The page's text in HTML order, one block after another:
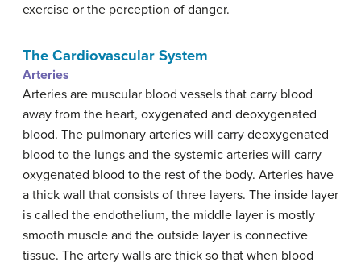
exercise or the perception of danger.
The Cardiovascular System
Arteries
Arteries are muscular blood vessels that carry blood
away from the heart, oxygenated and deoxygenated
blood. The pulmonary arteries will carry deoxygenated
blood to the lungs and the systemic arteries will carry
oxygenated blood to the rest of the body. Arteries have
a thick wall that consists of three layers. The inside layer
is called the endothelium, the middle layer is mostly
smooth muscle and the outside layer is connective
tissue. The artery walls are thick so that when blood